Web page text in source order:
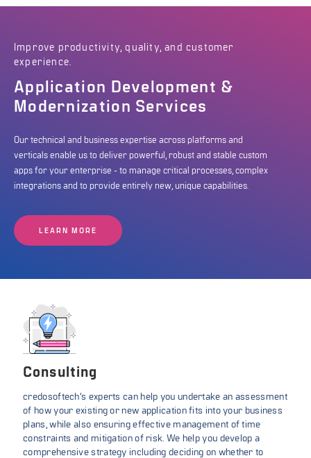
Improve productivity, quality, and customer
experience.
Application Development &
Modernization Services
Our technical and business expertise across platforms and
verticals enable us to deliver powerful, robust and stable custom
apps for your enterprise - to manage critical processes, complex
integrations and to provide entirely new, unique capabilities.
LEARN MORE
Consulting
credosoftech’s experts can help you undertake an assessment
of how your existing or new application fits into your business
plans, while also ensuring effective management of time
constraints and mitigation of risk. We help you develop a
comprehensive strategy including deciding on whether to